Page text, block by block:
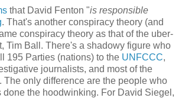
that David Fenton "is responsible
. That's another conspiracy theory (and
conspiracy theory as that of the uber-
Tim Ball. There's a shadowy figure who
195 Parties (nations) to the UNFCCC,
journalists, and most of the
The only difference are the people who
done the hoodwinking. For David Siegel,